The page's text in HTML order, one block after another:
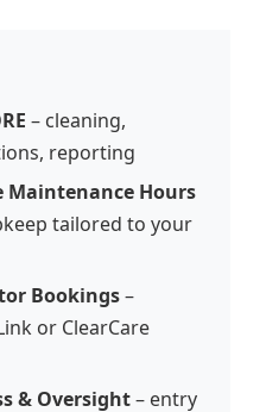
– cleaning,
reporting
Maintenance Hours
tailored to your
Bookings–
or ClearCare
& Oversight– entry